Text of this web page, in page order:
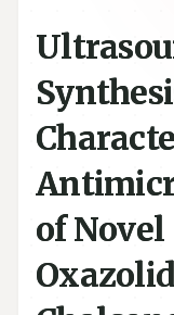
of Novel